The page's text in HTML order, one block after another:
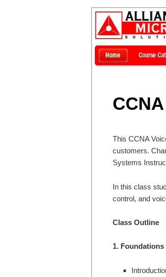
This CCNA
customers.
Systems
In this class
control, and
Class Outline
1. Foundations